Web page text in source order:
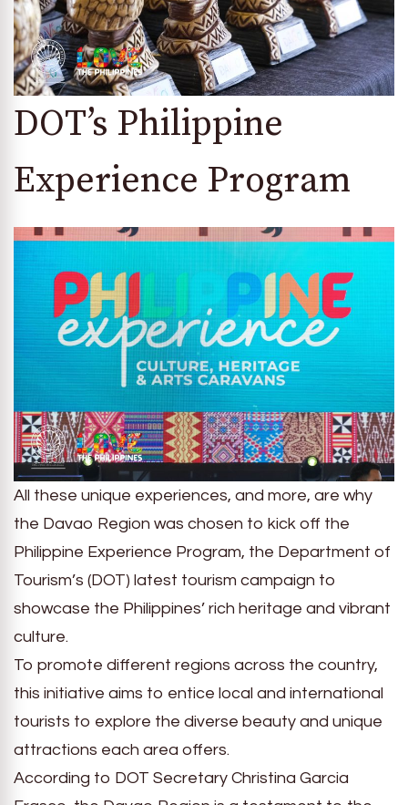
DOT’s Philippine
Experience Program
All these unique experiences, and more, are why
the Davao Region was chosen to kick off the
Philippine Experience Program, the Department of
Tourism’s (DOT) latest tourism campaign to
showcase the Philippines’ rich heritage and vibrant
culture.
To promote different regions across the country,
this initiative aims to entice local and international
tourists to explore the diverse beauty and unique
attractions each area offers.
According to DOT Secretary Christina Garcia